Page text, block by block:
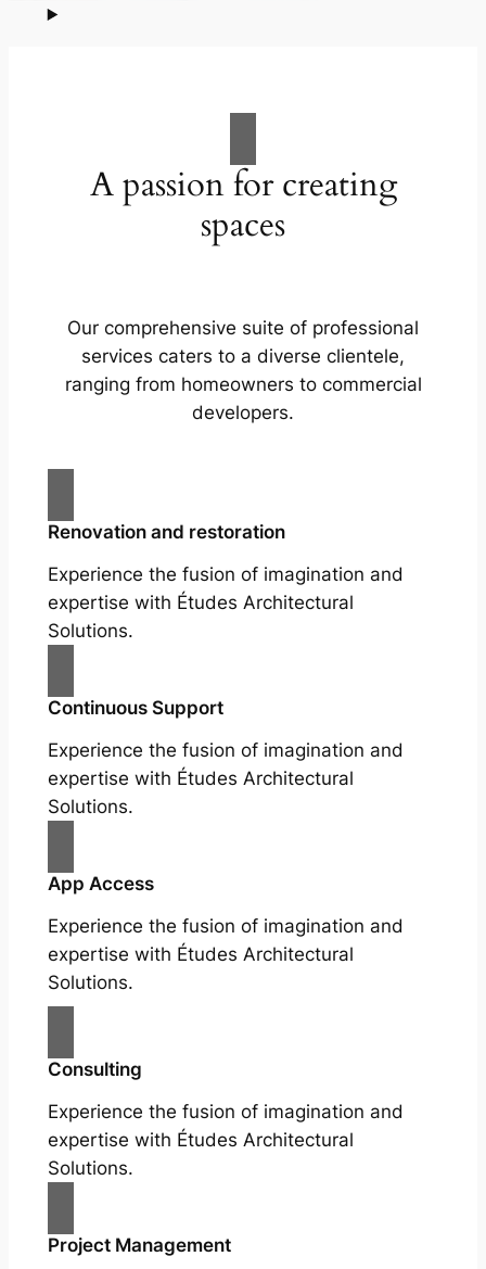
A passion for creating
spaces
Our comprehensive suite of professional
services caters to a diverse clientele,
ranging from homeowners to commercial
developers.
Renovation and restoration
Experience the fusion of imagination and
expertise with Études Architectural
Solutions.
Continuous Support
Experience the fusion of imagination and
expertise with Études Architectural
Solutions.
App Access
Experience the fusion of imagination and
expertise with Études Architectural
Solutions.
Consulting
Experience the fusion of imagination and
expertise with Études Architectural
Solutions.
Project Management